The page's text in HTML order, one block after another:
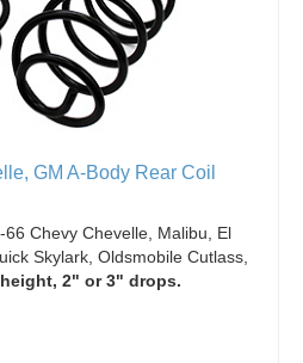
GM A-Body Rear Coil
Chevy Chevelle, Malibu, El
Skylark, Oldsmobile Cutlass,
2" or 3" drops.